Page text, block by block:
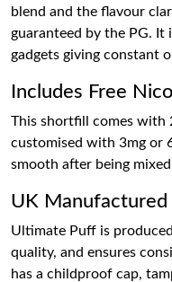
blend and the flavour
guaranteed by the PG. It
gadgets giving constant
Includes Free
This shortfill comes with
customised with 3mg or
smooth after being
UK Manufactured
Ultimate Puff is
quality, and ensures
has a childproof cap,